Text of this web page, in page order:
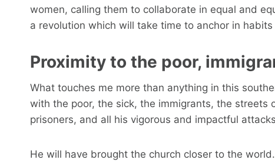
women, calling them to collaborate in equal and
a revolution which will take time to anchor in
Proximity to the poor,
What touches me more than anything in this
with the poor, the sick, the immigrants, the
prisoners, and all his vigorous and impactful
He will have brought the church closer to the